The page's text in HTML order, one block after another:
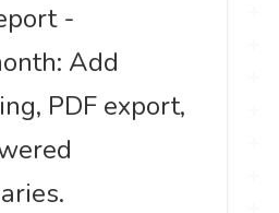
-
Add
PDF export,